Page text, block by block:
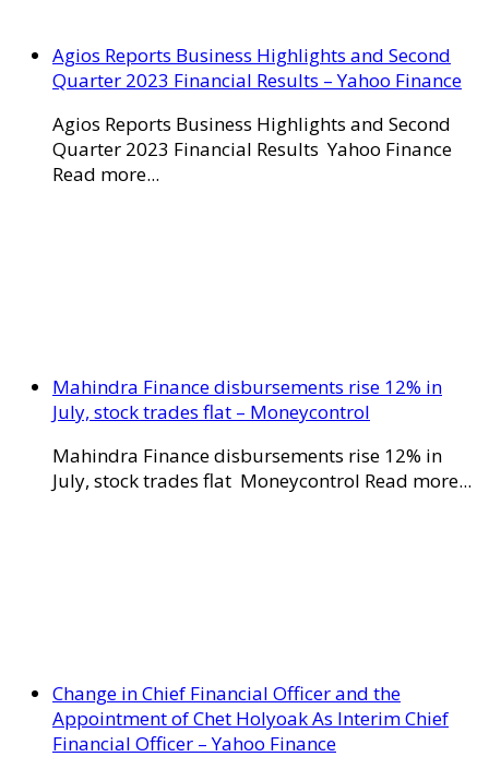
Agios Reports Business Highlights and Second
Quarter 2023 Financial Results – Yahoo Finance
Agios Reports Business Highlights and Second
Quarter 2023 Financial Results Yahoo Finance
Read more...
Mahindra Finance disbursements rise 12% in
July, stock trades flat – Moneycontrol
Mahindra Finance disbursements rise 12% in
July, stock trades flat Moneycontrol Read more...
Change in Chief Financial Officer and the
Appointment of Chet Holyoak As Interim Chief
Financial Officer – Yahoo Finance